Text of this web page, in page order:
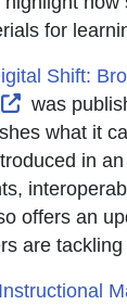
for
Shift:
or tab
External
was
what it
in
offers an
are